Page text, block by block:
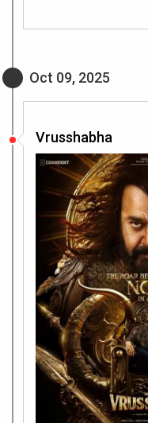
Oct 09, 2025
Vrusshabha